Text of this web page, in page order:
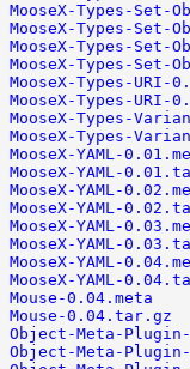
MooseX-Types-Set-
MooseX-Types-
MooseX-Types-Set-
MooseX-Types-
MooseX-Types-URI-
MooseX-Types-URI-
MooseX-Types-
MooseX-Types-
MooseX-YAML-
MooseX-YAML-
MooseX-YAML-
MooseX-YAML-
MooseX-YAML-
MooseX-YAML-
MooseX-YAML-
MooseX-YAML-
Mouse-0.04.meta
Mouse-0.04.tar.gz
Object-Meta-
Object-Meta-Plugin-